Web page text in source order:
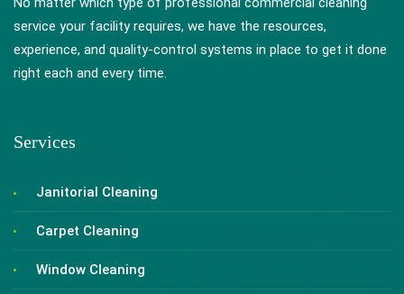
service your facility requires, we have the resources,
experience, and quality-control systems in place to get it done
right each and every time.
Services
Janitorial Cleaning
Carpet Cleaning
Window Cleaning